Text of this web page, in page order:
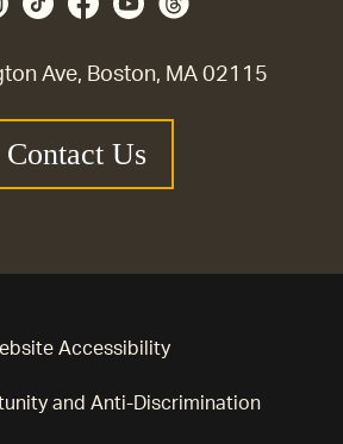
Ave, Boston, MA 02115
Contact Us
Accessibility
and Anti-Discrimination